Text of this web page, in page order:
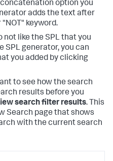
option you
adds the text after
"NOT" keyword.
not like the SPL that you
SPL generator, you can
you added by clicking
to see how the search
results before you
search filter results. This
Search page that shows
with the current search